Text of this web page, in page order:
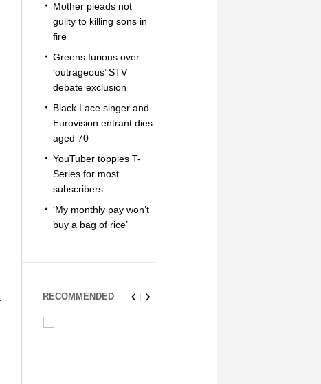
Mother pleads not
guilty to killing sons in
fire
Greens furious over
‘outrageous’ STV
debate exclusion
Black Lace singer and
Eurovision entrant dies
aged 70
YouTuber topples T-
Series for most
subscribers
‘My monthly pay won’t
buy a bag of rice’
RECOMMENDED